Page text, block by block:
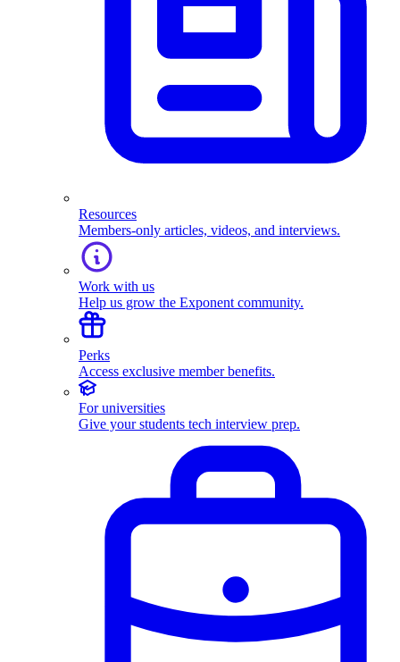
Resources
Members-only articles, videos, and interviews.
Work with us
Help us grow the Exponent community.
Perks
Access exclusive member benefits.
For universities
Give your students tech interview prep.